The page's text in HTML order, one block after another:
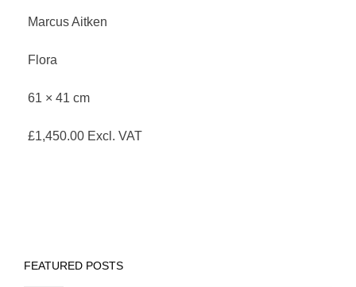
Marcus Aitken
Flora
61 × 41 cm
£1,450.00 Excl. VAT
FEATURED POSTS